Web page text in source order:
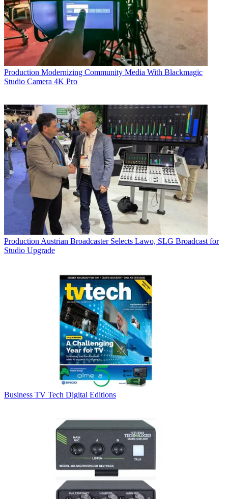
Production Modernizing Community Media With Blackmagic
Studio Camera 4K Pro
Production Austrian Broadcaster Selects Lawo, SLG Broadcast for
Studio Upgrade
Business TV Tech Digital Editions